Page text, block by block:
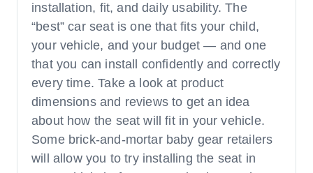
installation, fit, and daily usability. The
“best” car seat is one that fits your child,
your vehicle, and your budget — and one
that you can install confidently and correctly
every time. Take a look at product
dimensions and reviews to get an idea
about how the seat will fit in your vehicle.
Some brick-and-mortar baby gear retailers
will allow you to try installing the seat in